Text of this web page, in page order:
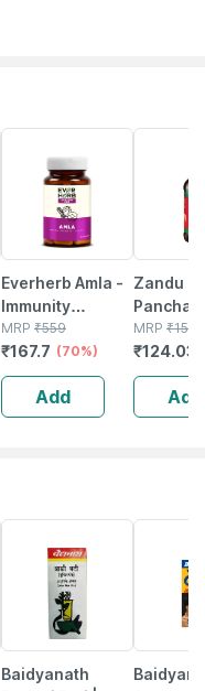
Everherb Amla -
Immunity
Booster - Natural
Vitamin C -
Bottle Of 60
Capsules (by
Pharmeasy)
MRP ₹559
₹167.7 (70%)
Add
Zandu
450ml
MRP ₹157
₹124.03
Add
Baidyanath